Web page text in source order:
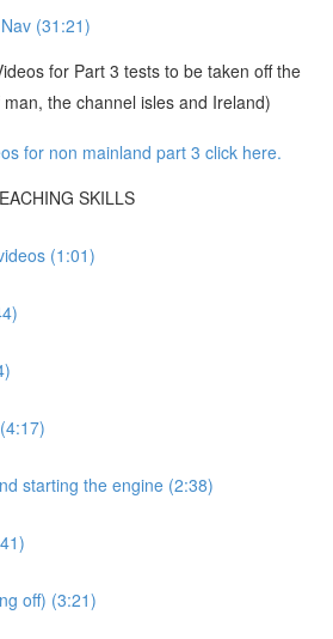
(31:21)
for Part 3 tests to be taken off the
the channel isles and Ireland)
for non mainland part 3 click here.
SKILLS
(1:01)
starting the engine (2:38)
off) (3:21)